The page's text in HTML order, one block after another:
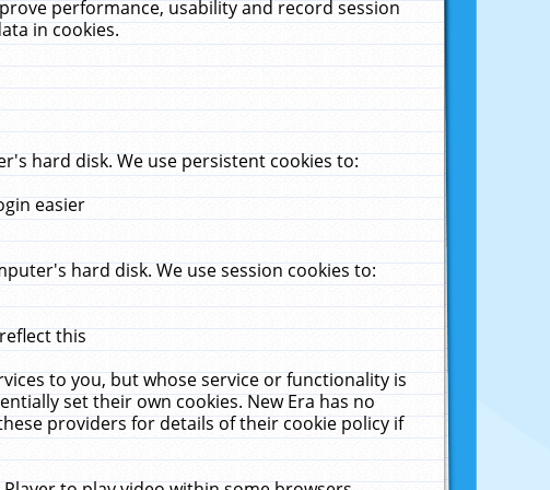
performance, usability and record session
in cookies.
hard disk. We use persistent cookies to:
easier
hard disk. We use session cookies to:
this
to you, but whose service or functionality is
set their own cookies. New Era has no
providers for details of their cookie policy if